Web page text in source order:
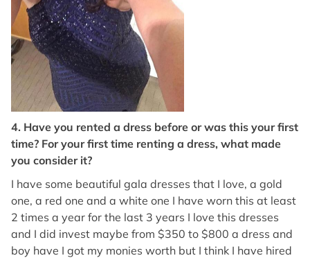
4. Have you rented a dress before or was this your first
time? For your first time renting a dress, what made
you consider it?
I have some beautiful gala dresses that I love, a gold
one, a red one and a white one I have worn this at least
2 times a year for the last 3 years I love this dresses
and I did invest maybe from $350 to $800 a dress and
boy have I got my monies worth but I think I have hired